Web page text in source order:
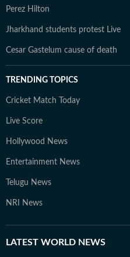
Perez Hilton
Jharkhand students protest Live
Cesar Gastelum cause of death
TRENDING TOPICS
Cricket Match Today
Live Score
Hollywood News
Entertainment News
Telugu News
NRI News
LATEST WORLD NEWS